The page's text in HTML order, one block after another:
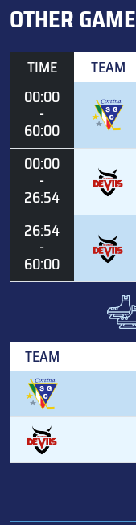
OTHER
TIME
TEAM
00:00
-
60:00
00:00
-
26:54
26:54
-
60:00
TEAM